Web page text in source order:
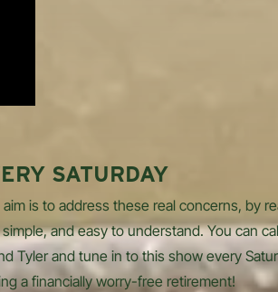
SATURDAY
aim is to address these real concerns, by
simple, and easy to understand. You can
Tyler and tune in to this show every
a financially worry-free retirement!